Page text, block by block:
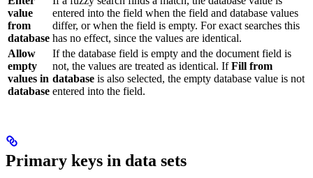
value
from
database
entered into the field when the field and database values
differ, or when the field is empty. For exact searches this
has no effect, since the values are identical.
Allow
empty
values in
database
If the database field is empty and the document field is
not, the values are treated as identical. IfFill from
database is also selected, the empty database value is not
entered into the field.
Primary keys in data sets